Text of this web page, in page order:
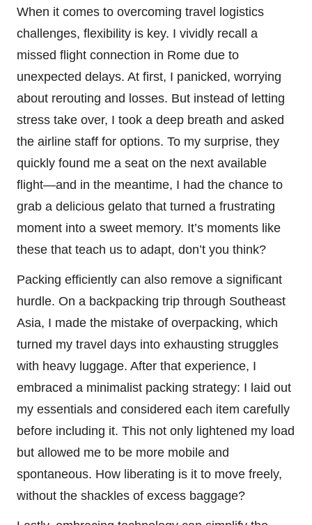
When it comes to overcoming travel logistics
challenges, flexibility is key. I vividly recall a
missed flight connection in Rome due to
unexpected delays. At first, I panicked, worrying
about rerouting and losses. But instead of letting
stress take over, I took a deep breath and asked
the airline staff for options. To my surprise, they
quickly found me a seat on the next available
flight—and in the meantime, I had the chance to
grab a delicious gelato that turned a frustrating
moment into a sweet memory. It’s moments like
these that teach us to adapt, don’t you think?
Packing efficiently can also remove a significant
hurdle. On a backpacking trip through Southeast
Asia, I made the mistake of overpacking, which
turned my travel days into exhausting struggles
with heavy luggage. After that experience, I
embraced a minimalist packing strategy: I laid out
my essentials and considered each item carefully
before including it. This not only lightened my load
but allowed me to be more mobile and
spontaneous. How liberating is it to move freely,
without the shackles of excess baggage?